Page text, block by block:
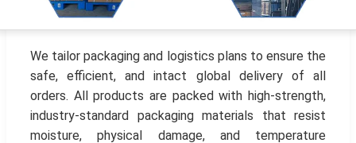
We tailor packaging and logistics plans to ensure the
safe, efficient, and intact global delivery of all
orders. All products are packed with high-strength,
industry-standard packaging materials that resist
moisture, physical damage, and temperature